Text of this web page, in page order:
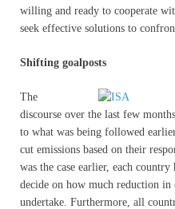
willing and ready to cooperate
seek effective solutions to
Shifting goalposts
The
discourse over the last few
to what was being followed
cut emissions based on their
was the case earlier, each
decide on how much reduction
undertake. Furthermore, all